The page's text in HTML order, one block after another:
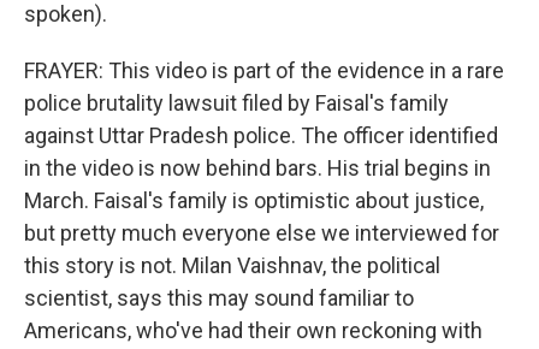
spoken).
FRAYER: This video is part of the evidence in a rare
police brutality lawsuit filed by Faisal's family
against Uttar Pradesh police. The officer identified
in the video is now behind bars. His trial begins in
March. Faisal's family is optimistic about justice,
but pretty much everyone else we interviewed for
this story is not. Milan Vaishnav, the political
scientist, says this may sound familiar to
Americans, who've had their own reckoning with